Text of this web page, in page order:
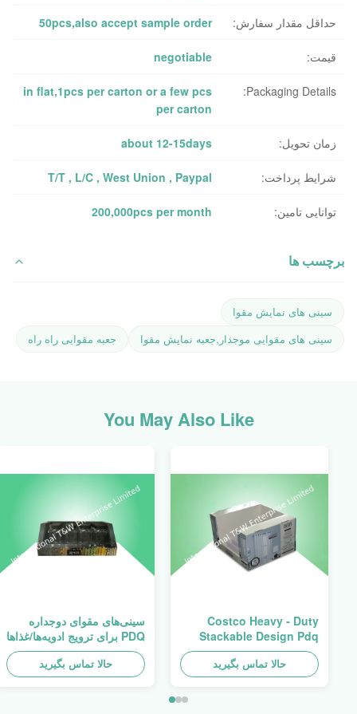
حداقل مقدار سفارش: 50pcs,also accept sample order
قیمت: negotiable
Packaging Details:
in flat,1pcs per carton or a few pcs
per carton
زمان تحویل: about 12-15days
شرایط پرداخت: T/T , L/C , West Union , Paypal
توانایی تامین: 200,000pcs per month
برچسب ها
سینی های نمایش مقوا
سینی های مقوایی موجدار,جعبه نمایش مقوا
جعبه مقوایی راه راه
You May Also Like
Costco Heavy - Duty
Stackable Design Pdq
Trays To Selling Curtain ,
Load 100kgs
حالا تماس بگیرید
سینی‌های مقوای دوجداره
PDQ برای ترویج ادویه‌ها/غذاها
حالا تماس بگیرید